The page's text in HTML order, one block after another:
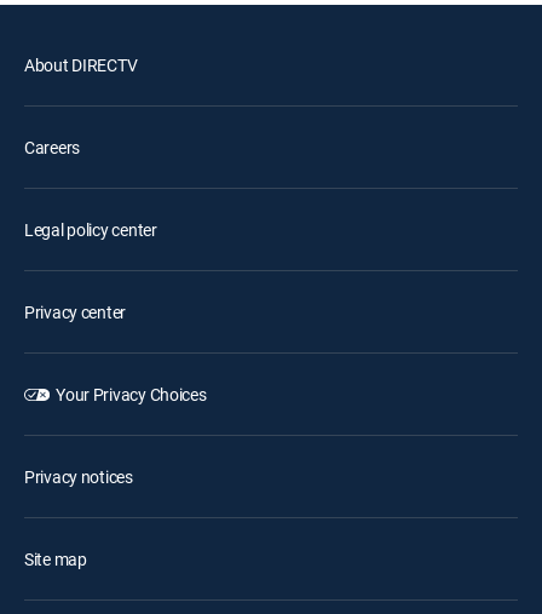
About DIRECTV
Careers
Legal policy center
Privacy center
Your Privacy Choices
Privacy notices
Site map